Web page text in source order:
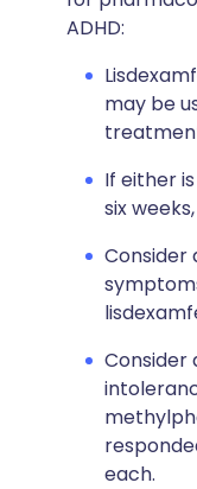
ADHD:
may be
If either
six
Consider
Consider
each.